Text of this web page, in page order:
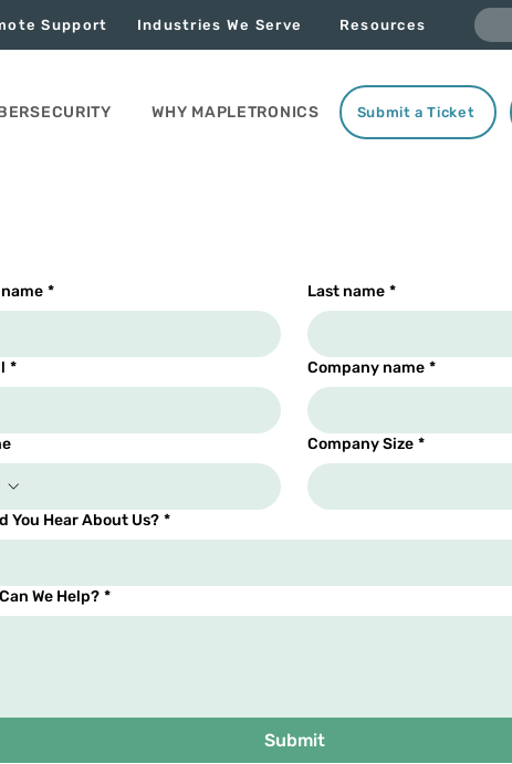
Support Industries We Serve Resources
WHY MAPLETRONICS Submit a Ticket
* Last name *
* Company name *
Company Size *
You Hear About Us? *
We Help? *
Submit